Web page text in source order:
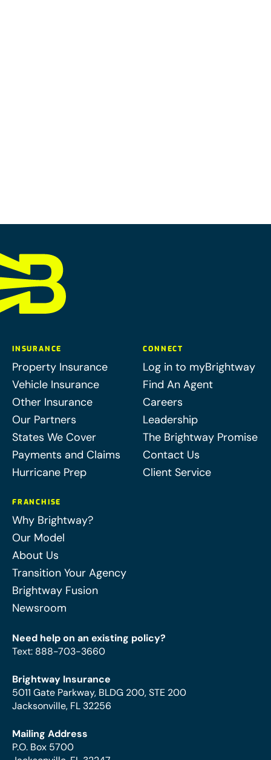
INSURANCE
Property Insurance
Vehicle Insurance
Other Insurance
Our Partners
States We Cover
Payments and Claims
Hurricane Prep
CONNECT
Log in to myBrightway
Find An Agent
Careers
Leadership
The Brightway Promise
Contact Us
Client Service
FRANCHISE
Why Brightway?
Our Model
About Us
Transition Your Agency
Brightway Fusion
Newsroom
Need help on an existing policy?
Text: 888-703-3660
Brightway Insurance
5011 Gate Parkway, BLDG 200, STE 200
Jacksonville, FL 32256
Mailing Address
P.O. Box 5700